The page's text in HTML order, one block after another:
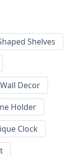
Shelves
Decor
Holder
Clock